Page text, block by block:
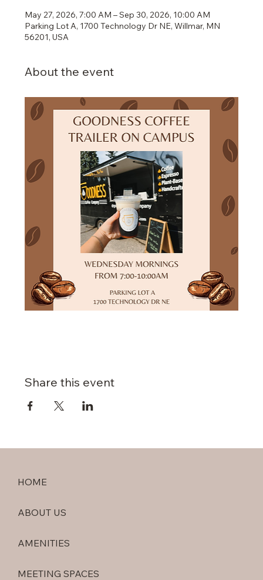
May 27, 2026, 7:00 AM – Sep 30, 2026, 10:00 AM
Parking Lot A, 1700 Technology Dr NE, Willmar, MN
56201, USA
About the event
Share this event
HOME
ABOUT US
AMENITIES
MEETING SPACES